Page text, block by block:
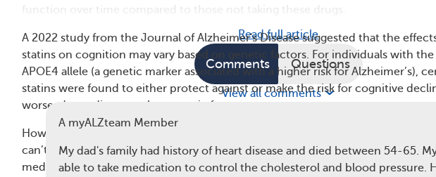
function over time compared to those not taking these drugs.
A 2022 study from the Journal of Alzheimer's Disease suggested that the
statins on cognition may vary based on genetic factors. For individuals with the
APOE4 allele (a genetic marker associated with a higher risk for Alzheimer’s),
statins were found to either protect against or make the risk for cognitive
worse, depending on other genetic factors.
However, it’s important to note that these were observational studies, meaning
can’t prove that statins caused these effects. Other factors, like overall health
medications, could have played a role.
Read full article
Comments Questions
View all comments
A myALZteam Member
My dad's family had history of heart disease and died between 54-65.
able to take medication to control the cholesterol and blood pressure.